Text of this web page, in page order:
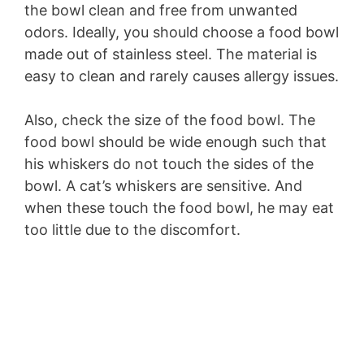
the bowl clean and free from unwanted
odors. Ideally, you should choose a food bowl
made out of stainless steel. The material is
easy to clean and rarely causes allergy issues.
Also, check the size of the food bowl. The
food bowl should be wide enough such that
his whiskers do not touch the sides of the
bowl. A cat’s whiskers are sensitive. And
when these touch the food bowl, he may eat
too little due to the discomfort.